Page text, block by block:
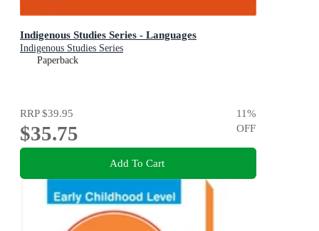
Indigenous Studies Series - Languages
Indigenous Studies Series
Paperback
RRP$39.95
$35.75
11%
OFF
Add To Cart